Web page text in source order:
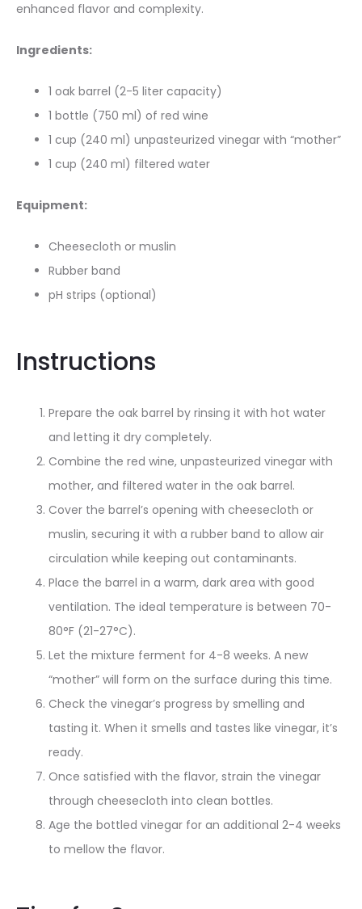
enhanced flavor and complexity.
Ingredients:
1 oak barrel (2-5 liter capacity)
1 bottle (750 ml) of red wine
1 cup (240 ml) unpasteurized vinegar with “mother”
1 cup (240 ml) filtered water
Equipment:
Cheesecloth or muslin
Rubber band
pH strips (optional)
Instructions
Prepare the oak barrel by rinsing it with hot water
and letting it dry completely.
Combine the red wine, unpasteurized vinegar with
mother, and filtered water in the oak barrel.
Cover the barrel’s opening with cheesecloth or
muslin, securing it with a rubber band to allow air
circulation while keeping out contaminants.
Place the barrel in a warm, dark area with good
ventilation. The ideal temperature is between 70-
80°F (21-27°C).
Let the mixture ferment for 4-8 weeks. A new
“mother” will form on the surface during this time.
Check the vinegar’s progress by smelling and
tasting it. When it smells and tastes like vinegar, it’s
ready.
Once satisfied with the flavor, strain the vinegar
through cheesecloth into clean bottles.
Age the bottled vinegar for an additional 2-4 weeks
to mellow the flavor.